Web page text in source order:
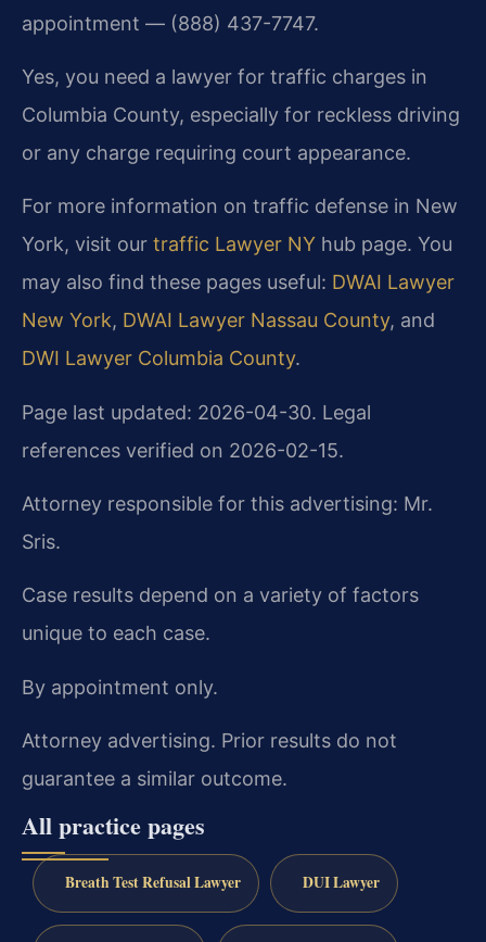
appointment — (888) 437-7747.
Yes, you need a lawyer for traffic charges in
Columbia County, especially for reckless driving
or any charge requiring court appearance.
For more information on traffic defense in New
York, visit our traffic Lawyer NY hub page. You
may also find these pages useful: DWAI Lawyer
New York, DWAI Lawyer Nassau County, and
DWI Lawyer Columbia County.
Page last updated: 2026-04-30. Legal
references verified on 2026-02-15.
Attorney responsible for this advertising: Mr.
Sris.
Case results depend on a variety of factors
unique to each case.
By appointment only.
Attorney advertising. Prior results do not
guarantee a similar outcome.
All practice pages
Breath Test Refusal Lawyer DUI Lawyer